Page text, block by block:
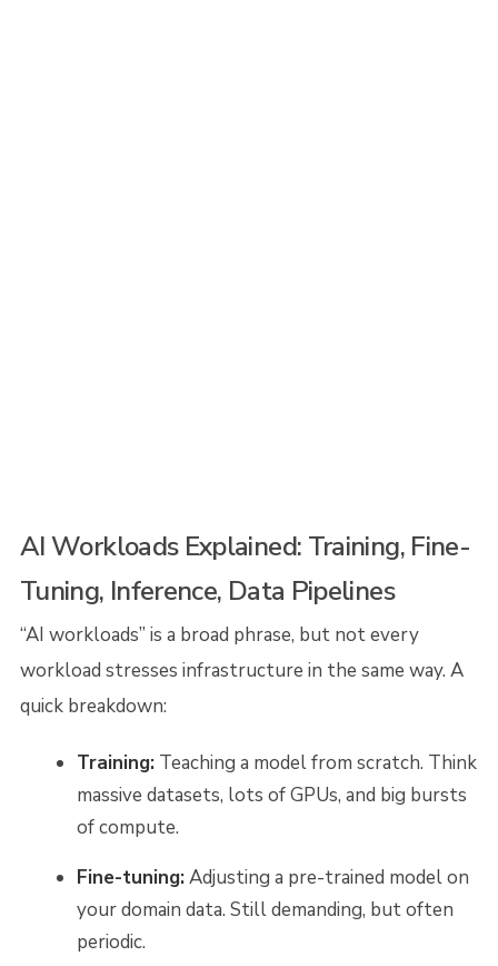
AI Workloads Explained: Training, Fine-
Tuning, Inference, Data Pipelines
“AI workloads” is a broad phrase, but not every
workload stresses infrastructure in the same way. A
quick breakdown:
Training: Teaching a model from scratch. Think
massive datasets, lots of GPUs, and big bursts
of compute.
Fine-tuning:Adjusting a pre-trained model on
your domain data. Still demanding, but often
periodic.